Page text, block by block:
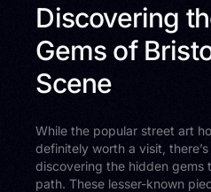
Discovering
Gems of
Scene
While the popular street art
definitely worth a visit,
discovering the hidden gems
path. These lesser-known